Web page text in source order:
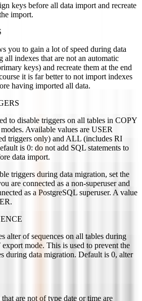
keys before all data import and recreate
import.
you to gain a lot of speed during data
all indexes that are not an automatic
keys) and recreate them at the end
it is far better to not import indexes
having imported all data.
to disable triggers on all tables in COPY
Available values are USER
triggers only) and ALL (includes RI
is 0: do not add SQL statements to
data import.
triggers during data migration, set the
are connected as a non-superuser and
as a PostgreSQL superuser. A value
alter of sequences on all tables during
export mode. This is used to prevent the
during data migration. Default is 0, alter
that are not of type date or time are